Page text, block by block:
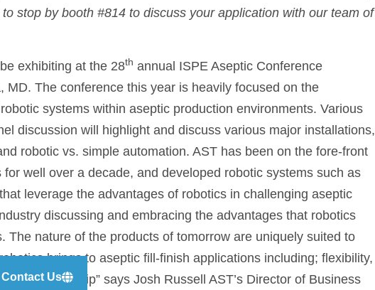
stop by booth #814 to discuss your application with our team of
exhibiting at the 28th annual ISPE Aseptic Conference
MD. The conference this year is heavily focused on the
systems within aseptic production environments. Various
discussion will highlight and discuss various major installations,
robotic vs. simple automation. AST has been on the fore-front
well over a decade, and developed robotic systems such as
leverage the advantages of robotics in challenging aseptic
discussing and embracing the advantages that robotics
The nature of the products of tomorrow are uniquely suited to
brings to aseptic fill-finish applications including; flexibility,
of ownership” says Josh Russell AST’s Director of Business
Contact Us